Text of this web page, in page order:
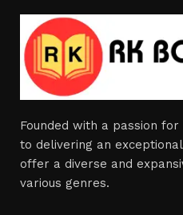
Founded with a passion
to delivering an
offer a diverse and
various genres.